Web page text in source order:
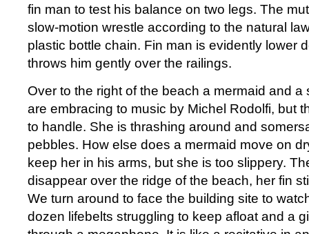
fin man to test his balance on two legs. The
slow-motion wrestle according to the natural
plastic bottle chain. Fin man is evidently lower
throws him gently over the railings.
Over to the right of the beach a mermaid and
are embracing to music by Michel Rodolfi, but
to handle. She is thrashing around and
pebbles. How else does a mermaid move on
keep her in his arms, but she is too slippery.
disappear over the ridge of the beach, her fin
We turn around to face the building site to
dozen lifebelts struggling to keep afloat and a